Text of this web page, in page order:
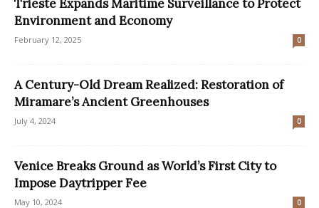
Trieste Expands Maritime Surveillance to Protect
Environment and Economy
February 12, 2025 0
A Century-Old Dream Realized: Restoration of
Miramare’s Ancient Greenhouses
July 4, 2024 0
Venice Breaks Ground as World’s First City to
Impose Daytripper Fee
May 10, 2024 0